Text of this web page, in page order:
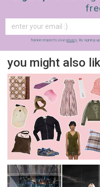
frankie respects your privacy. By signing
you might also